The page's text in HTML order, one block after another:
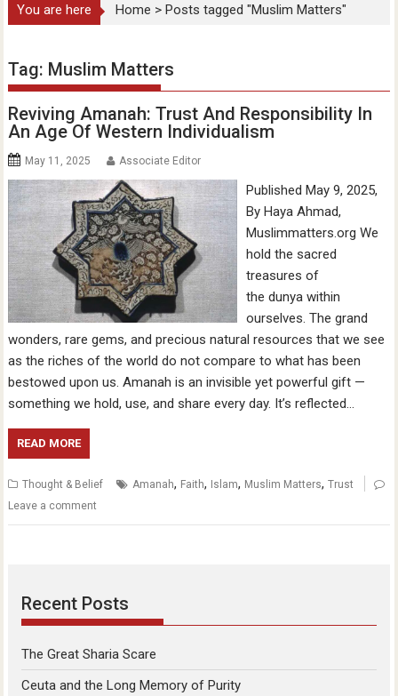
You are here Home > Posts tagged "Muslim Matters"
Tag: Muslim Matters
Reviving Amanah: Trust And Responsibility In
An Age Of Western Individualism
May 11, 2025 Associate Editor
Published May 9, 2025,
By Haya Ahmad,
Muslimmatters.org We
hold the sacred
treasures of
the dunya within
ourselves. The grand
wonders, rare gems, and precious natural resources that we see
as the riches of the world do not compare to what has been
bestowed upon us. Amanah is an invisible yet powerful gift —
something we hold, use, and share every day. It’s reflected…
READ MORE
Thought & Belief Amanah, Faith, Islam, Muslim Matters,Trust
Leave a comment
Recent Posts
The Great Sharia Scare
Ceuta and the Long Memory of Purity